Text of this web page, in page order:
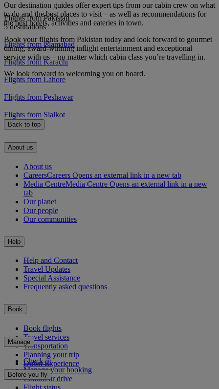
Our destination guides offer expert tips from our cabin crew on what
to do and the best places to visit – as well as recommendations for
the best hotels, activities and eateries in town.
Book your flights from Pakistan today and look forward to gourmet
dining, award-winning inflight entertainment and exceptional
service with us – no matter which cabin class you’re travelling in.
We look forward to welcoming you on board.
Flights from Pakistan
5 destinations
Flights from Islamabad
Flights from Karachi
Flights from Lahore
Flights from Peshawar
Flights from Sialkot
Back to top
About us
About us
CareersCareers Opens an external link in a new tab
Media CentreMedia Centre Opens an external link in a new
tab
Our planet
Our people
Our communities
Help
Help and Contact
Travel Updates
Special Assistance
Frequently asked questions
Book
Book flights
Travel services
Transportation
Planning your trip
Dubai Experience
Manage
Check-in
Manage your booking
Chauffeur drive
Flight status
Before you fly